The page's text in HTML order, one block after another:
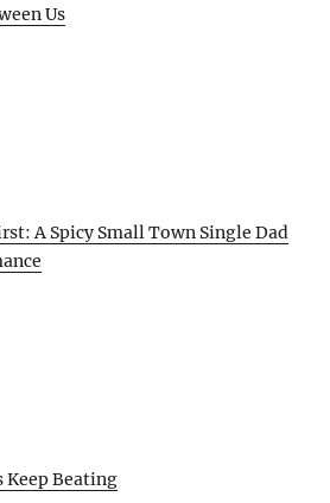
Us
A Spicy Small Town Single Dad
Keep Beating